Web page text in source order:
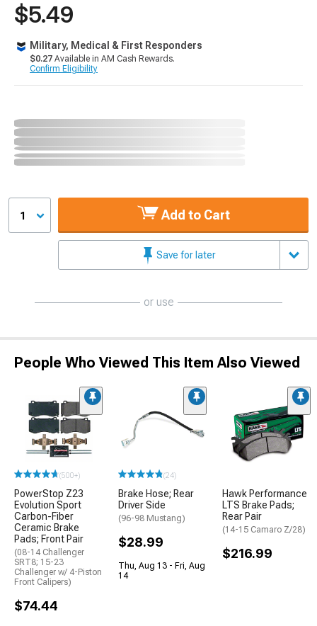
$5.49
Military, Medical & First Responders
$0.27 Available in AM Cash Rewards.
Confirm Eligibility
1 Add to Cart
Save for later
or use
People Who Viewed This Item Also Viewed
(500+)
PowerStop Z23
Evolution Sport
Carbon-Fiber
Ceramic Brake
Pads; Front Pair
(08-14 Challenger
SRT8; 15-23
Challenger w/ 4-Piston
Front Calipers)
$74.44
(24)
Brake Hose; Rear
Driver Side
(96-98 Mustang)
$28.99
Thu, Aug 13 - Fri, Aug
14
Hawk Performance
LTS Brake Pads;
Rear Pair
(14-15 Camaro Z/28)
$216.99